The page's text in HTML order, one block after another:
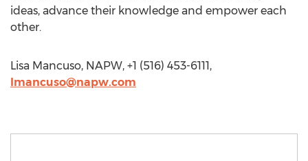
ideas, advance their knowledge and empower each
other.
Lisa Mancuso, NAPW, +1 (516) 453-6111,
lmancuso@napw.com